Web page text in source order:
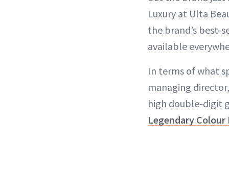
Luxury at Ulta
the brand’s best-
available
In terms of what
managing
high double-digit
Legendary